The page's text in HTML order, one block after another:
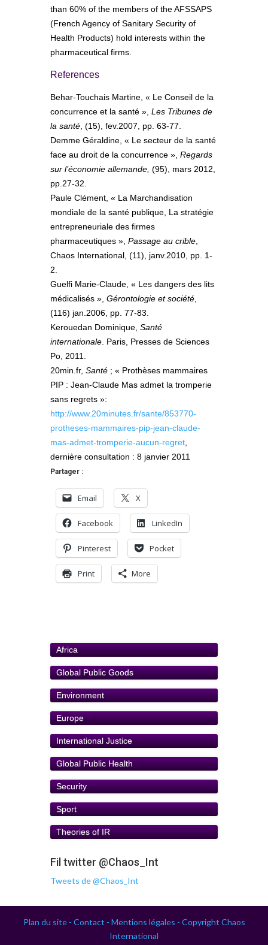
than 60% of the members of the AFSSAPS
(French Agency of Sanitary Security of
Health Products) hold interests within the
pharmaceutical firms.
References
Behar-Touchais Martine, « Le Conseil de la
concurrence et la santé », Les Tribunes de
la santé , (15), fev.2007, pp. 63-77.
Demme Géraldine, « Le secteur de la santé
face au droit de la concurrence », Regards
sur l’économie allemande, (95), mars 2012,
pp.27-32.
Paule Clément, « La Marchandisation
mondiale de la santé publique, La stratégie
entrepreneuriale des firmes
pharmaceutiques », Passage au crible
Chaos International, (11), janv.2010, pp. 1-
2.
Guelfi Marie-Claude, « Les dangers des lits
médicalisés », Gérontologie et société
(116) jan.2006, pp. 77-83.
Kerouedan Dominique, Santé
internationale . Paris, Presses de Sciences
Po, 2011.
20min.fr, Santé ; « Prothèses mammaires
PIP : Jean-Claude Mas admet la tromperie
sans regrets »:
http://www.20minutes.fr/sante/853770-
protheses-mammaires-pip-jean-claude-
mas-admet-tromperie-aucun-regret
dernière consultation : 8 janvier 2011
Partager :
Email X
Facebook LinkedIn
Pinterest Pocket
Print More
Africa
Global Public Goods
Environment
Europe
International Justice
Global Public Health
Security
Sport
Theories of IR
Fil twitter @Chaos_Int
Tweets de @Chaos_Int
Plan du site - Contact - Mentions légales - Copyright Chaos
International